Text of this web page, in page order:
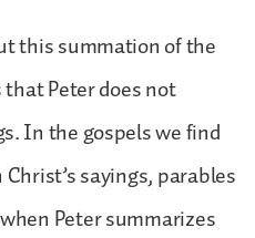
this summation of the
Peter does not
In the gospels we find
sayings, parables
Peter summarizes